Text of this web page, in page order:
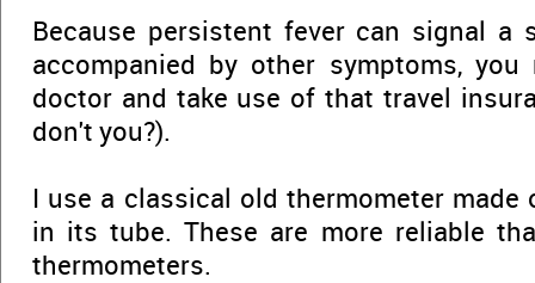
Because persistent fever can signal a
accompanied by other symptoms,
doctor and take use of that travel
don't you?).
I use a classical old thermometer
in its tube. These are more reliable
thermometers.